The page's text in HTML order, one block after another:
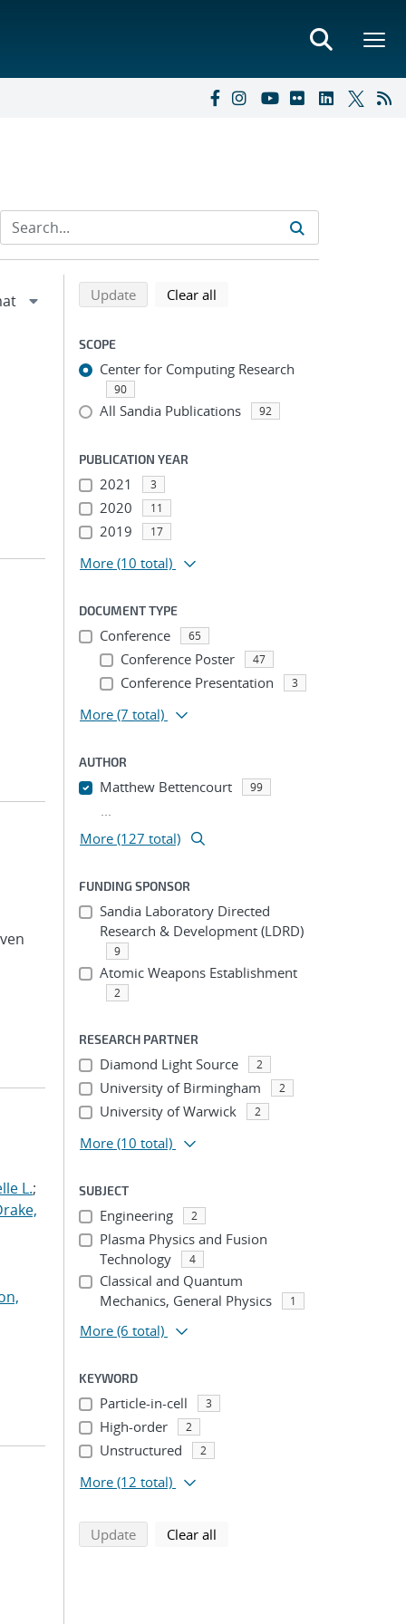
L.;
Refine search results
Back to top of search results
Updatesearch using selected filters
Clear all
SCOPE
Center for Computing Research
90
All Sandia Publications 92
PUBLICATION YEAR
2021 3
2020 11
2019 17
More (10 total)
DOCUMENT TYPE
Conference 65
Conference Poster 47
Conference Presentation 3
More (7 total)
AUTHOR
Matthew Bettencourt 99
...
More (127 total)
FUNDING SPONSOR
Sandia Laboratory Directed
Research & Development (LDRD)
9
Atomic Weapons Establishment
2
RESEARCH PARTNER
Diamond Light Source 2
University of Birmingham 2
University of Warwick 2
More (10 total)
SUBJECT
Engineering 2
Plasma Physics and Fusion
Technology
4
Classical and Quantum
Mechanics, General Physics
1
More (6 total)
KEYWORD
Particle-in-cell 3
High-order 2
Unstructured 2
More (12 total)
Updatesearch using selected filters
Clear all